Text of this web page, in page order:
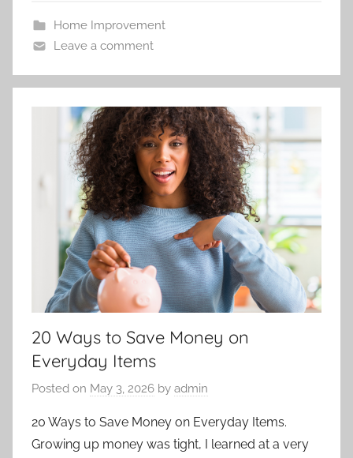
Home Improvement
Leave a comment
20 Ways to Save Money on
Everyday Items
Posted on May 3, 2026 by admin
20 Ways to Save Money on Everyday Items.
Growing up money was tight, I learned at a very